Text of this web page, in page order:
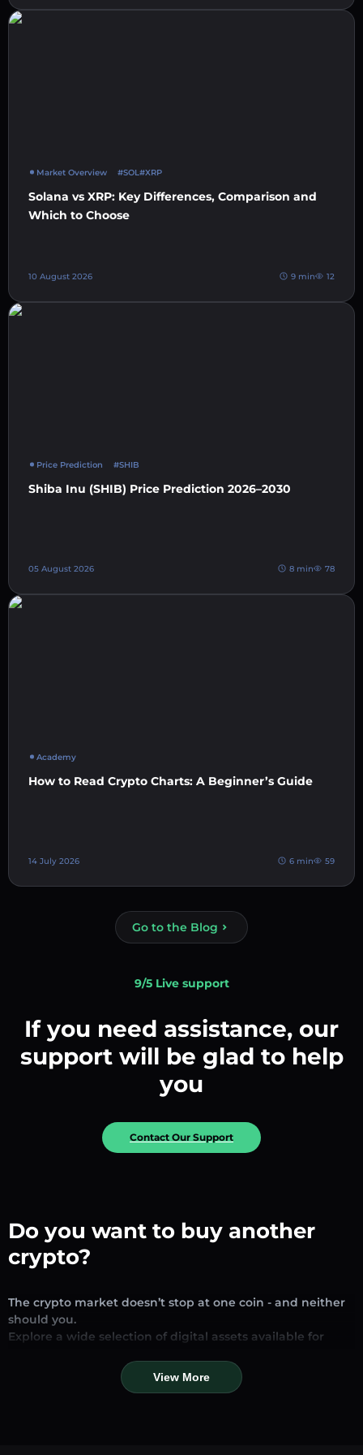
Market Overview #SOL #XRP
Solana vs XRP: Key Differences, Comparison and
Which to Choose
10 August 2026 9 min 12
Price Prediction #SHIB
Shiba Inu (SHIB) Price Prediction 2026–2030
05 August 2026 8 min 78
Academy
How to Read Crypto Charts: A Beginner’s Guide
14 July 2026 6 min 59
Go to the Blog
9/5 Live support
If you need assistance, our
support will be glad to help
you
Contact Our Support
Do you want to buy another
crypto?
The crypto market doesn’t stop at one coin - and neither
should you.
Explore a wide selection of digital assets available for
looking for established stablecoins, promising altcoins, or
trending new tokens, you’ll find them all in one place.
View More